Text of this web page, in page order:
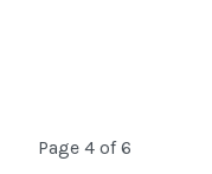
Page 4 of 6